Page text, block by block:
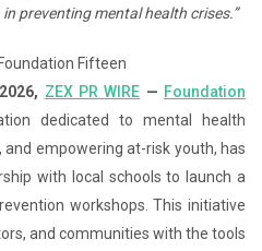
preventing mental health crises.”
Fifteen
ZEX PR WIRE — Foundation
dedicated to mental health
empowering at-risk youth, has
with local schools to launch a
workshops. This initiative
and communities with the tools